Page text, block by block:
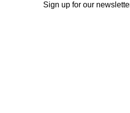
Sign up for our